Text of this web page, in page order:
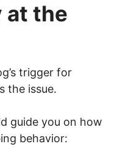
at the
trigger for
the issue.
guide you on how
behavior: